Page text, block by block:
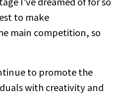
to make
main competition, so
to promote the
with creativity and